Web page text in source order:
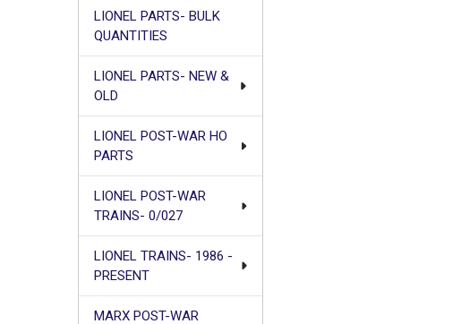
LIONEL PARTS- BULK
QUANTITIES
LIONEL PARTS- NEW &
OLD
LIONEL POST-WAR HO
PARTS
LIONEL POST-WAR
TRAINS- 0/027
LIONEL TRAINS- 1986 -
PRESENT
MARX POST-WAR